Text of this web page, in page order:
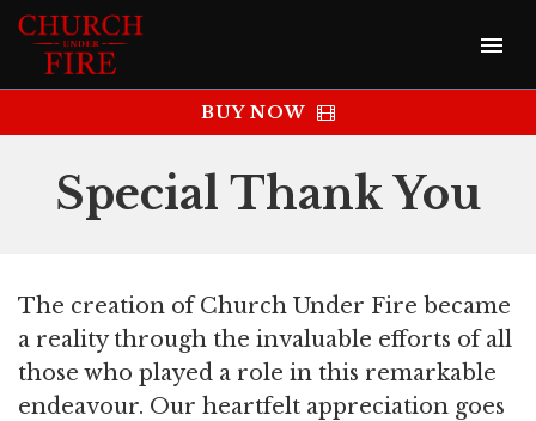
BUY NOW
Special Thank You
The creation of Church Under Fire became
a reality through the invaluable efforts of all
those who played a role in this remarkable
endeavour. Our heartfelt appreciation goes